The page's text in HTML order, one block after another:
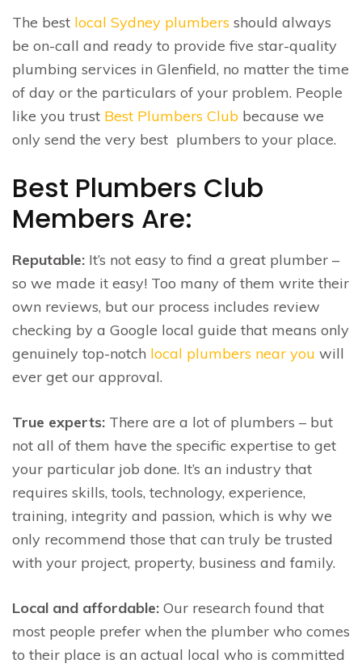
The best local Sydney plumbers should always
be on-call and ready to provide five star-quality
plumbing services in Glenfield, no matter the time
of day or the particulars of your problem. People
like you trust Best Plumbers Club because we
only send the very best plumbers to your place.
Best Plumbers Club
Members Are:
Reputable: It’s not easy to find a great plumber –
so we made it easy! Too many of them write their
own reviews, but our process includes review
checking by a Google local guide that means only
genuinely top-notch local plumbers near you will
ever get our approval.
True experts: There are a lot of plumbers – but
not all of them have the specific expertise to get
your particular job done. It’s an industry that
requires skills, tools, technology, experience,
training, integrity and passion, which is why we
only recommend those that can truly be trusted
with your project, property, business and family.
Local and affordable: Our research found that
most people prefer when the plumber who comes
to their place is an actual local who is committed